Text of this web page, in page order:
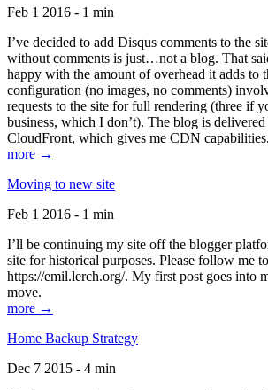
Feb 1 2016 - 1 min
I’ve decided to add Disqus comments to the
without comments is just…not a blog. That
happy with the amount of overhead it adds to
configuration (no images, no comments)
requests to the site for full rendering (three if
business, which I don’t). The blog is
CloudFront, which gives me CDN capabilities.
more →
Moving to new site
Feb 1 2016 - 1 min
I’ll be continuing my site off the blogger
site for historical purposes. Please follow me
https://emil.lerch.org/. My first post goes into
move.
more →
Home Backup Strategy
Dec 7 2015 - 4 min